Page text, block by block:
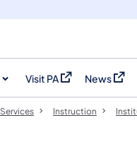
Visit PA
(opens in a new tab)
News
(opens in
Instruction